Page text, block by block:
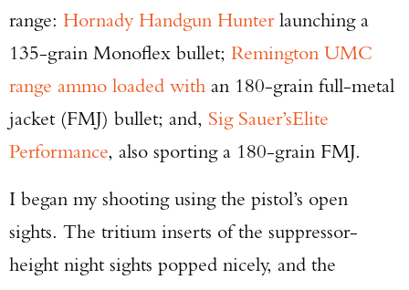
range: Hornady Handgun Hunterlaunching a
135-grain Monoflex bullet; Remington UMC
range ammo loaded with an 180-grain full-metal
jacket (FMJ) bullet; and, Sig Sauer’sElite
Performance, also sporting a 180-grain FMJ.
I began my shooting using the pistol’s open
sights. The tritium inserts of the suppressor-
height night sights popped nicely, and the